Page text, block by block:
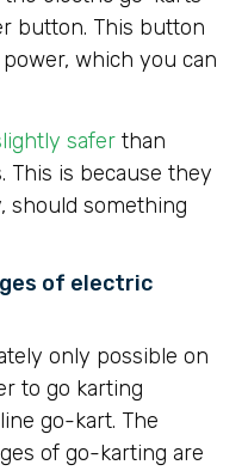
button. This button
which you can
safer than
This is because they
should something
of electric
only possible on
to go karting
go-kart. The
of go-karting are